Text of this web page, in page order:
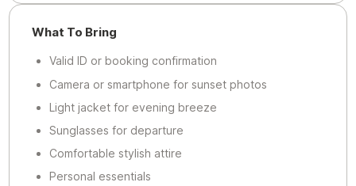
What To Bring
Valid ID or booking confirmation
Camera or smartphone for sunset photos
Light jacket for evening breeze
Sunglasses for departure
Comfortable stylish attire
Personal essentials